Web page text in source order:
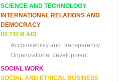
SCIENCE AND TECHNOLOGY
INTERNATIONAL RELATIONS AND
DEMOCRACY
BETTER AID
Accountability and Transparency
Organizational development
SOCIAL WORK
SOCIAL AND ETHICAL BUSINESS